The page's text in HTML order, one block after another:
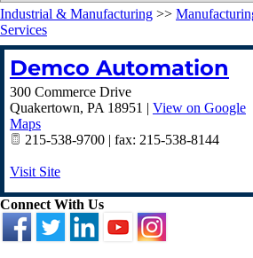
Industrial & Manufacturing >>
Services
Demco Automation
300 Commerce Drive
Quakertown, PA 18951 | View on Google
Maps
215-538-9700 | fax: 215-538-8144
Visit Site
Connect With Us